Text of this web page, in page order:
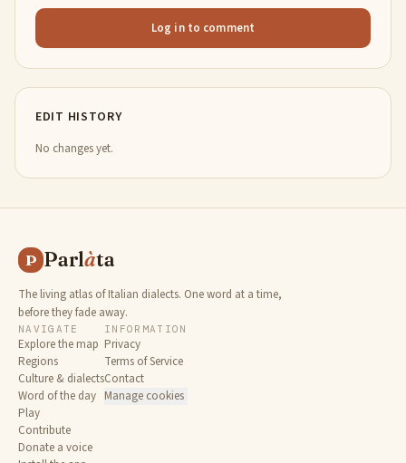
Log in to comment
EDIT HISTORY
No changes yet.
P Parlàta
The living atlas of Italian dialects. One word at a time,
before they fade away.
NAVIGATE
Explore the map
Regions
Culture & dialects
Word of the day
Play
Contribute
Donate a voice
INFORMATION
Privacy
Terms of Service
Contact
Manage cookies